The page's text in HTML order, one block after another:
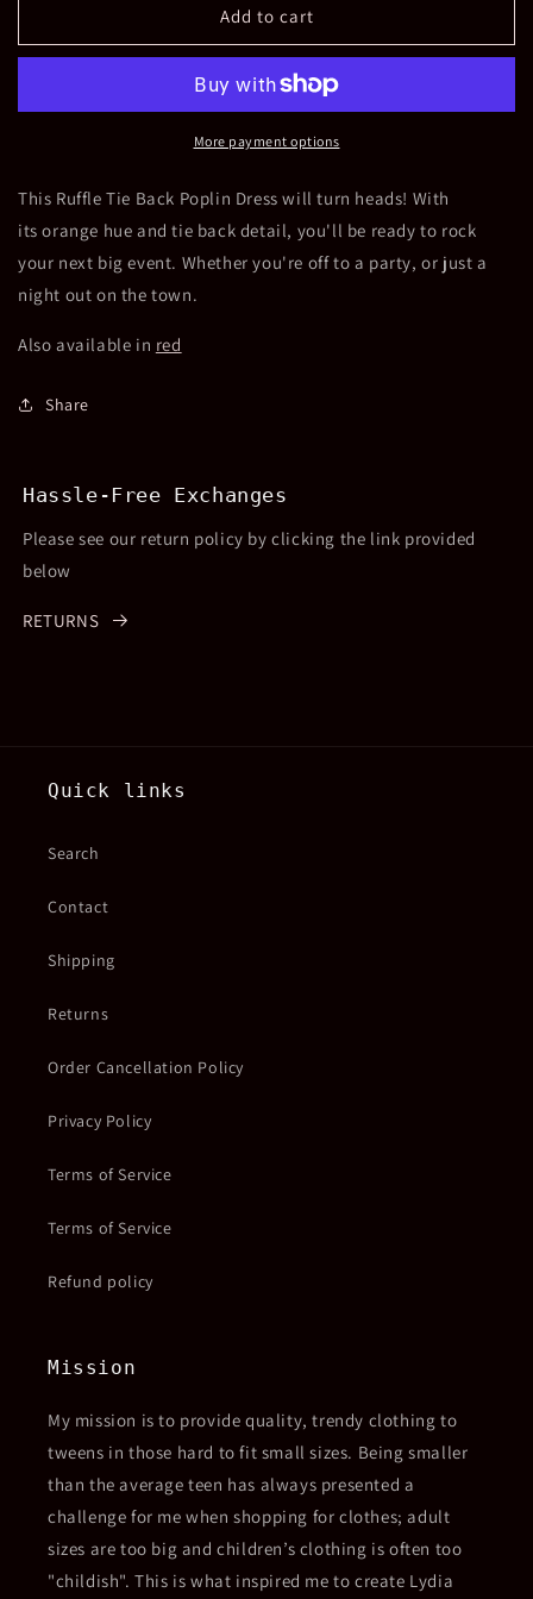
Tie
Dress
Tie
Poplin
Dress
Add to cart
More payment options
This Ruffle Tie Back Poplin Dress will turn heads! With
its orange hue and tie back detail, you'll be ready to rock
your next big event. Whether you're off to a party, or just a
night out on the town.
Also available in red
Share
Hassle-Free Exchanges
Please see our return policy by clicking the link provided
below
RETURNS
Quick links
Search
Contact
Shipping
Returns
Order Cancellation Policy
Privacy Policy
Terms of Service
Terms of Service
Refund policy
Mission
My mission is to provide quality, trendy clothing to
tweens in those hard to fit small sizes. Being smaller
than the average teen has always presented a
challenge for me when shopping for clothes; adult
sizes are too big and children’s clothing is often too
"childish". This is what inspired me to create Lydia